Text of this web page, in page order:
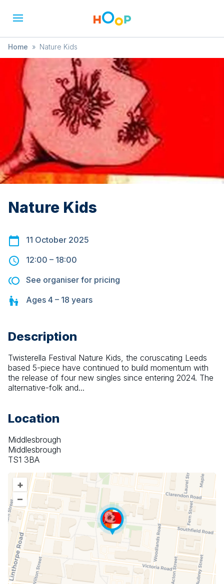
Home » Nature Kids
Nature Kids
11 October 2025
12:00 – 18:00
See organiser for pricing
Ages 4 – 18 years
Description
Twisterella Festival Nature Kids, the coruscating Leeds
based 5-piece have continued to build momentum with
the release of four new singles since entering 2024. The
alternative-folk and...
Location
Middlesbrough
Middlesbrough
TS1 3BA
+
–